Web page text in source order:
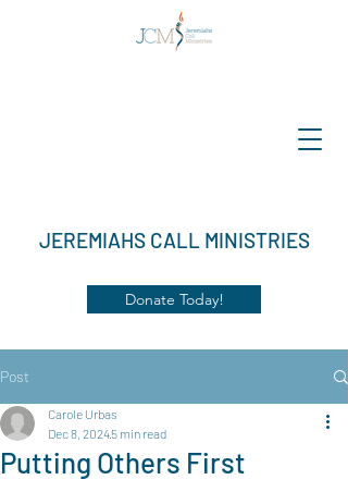
JEREMIAHS CALL MINISTRIES
Donate Today!
Post
Putting Others First
Carole Urbas
Dec 8, 20245 min read